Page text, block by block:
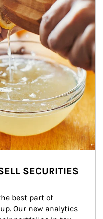
SECURITIES
best part of
Our new analytics